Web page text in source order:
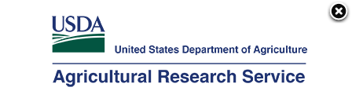
Here's how you know
Agricultural Research Service